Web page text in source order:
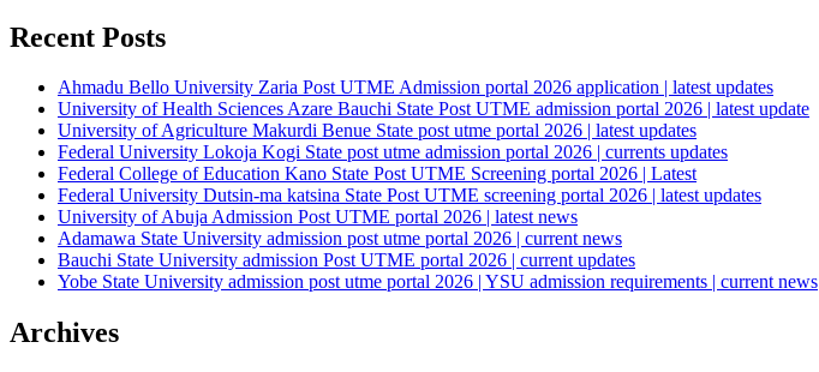
Recent Posts
Ahmadu Bello University Zaria Post UTME Admission portal 2026 application | latest updates
University of Health Sciences Azare Bauchi State Post UTME admission portal 2026 | latest update
University of Agriculture Makurdi Benue State post utme portal 2026 | latest updates
Federal University Lokoja Kogi State post utme admission portal 2026 | currents updates
Federal College of Education Kano State Post UTME Screening portal 2026 | Latest
Federal University Dutsin-ma katsina State Post UTME screening portal 2026 | latest updates
University of Abuja Admission Post UTME portal 2026 | latest news
Adamawa State University admission post utme portal 2026 | current news
Bauchi State University admission Post UTME portal 2026 | current updates
Yobe State University admission post utme portal 2026 | YSU admission requirements | current news
Archives